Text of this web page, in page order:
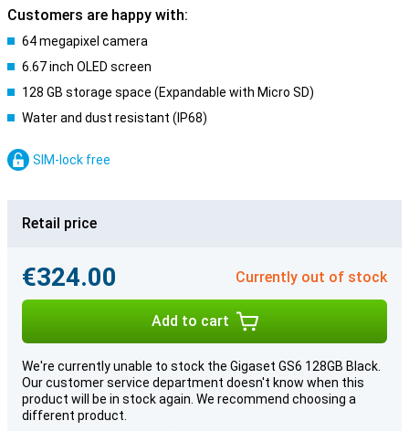
Customers are happy with:
64 megapixel camera
6.67 inch OLED screen
128 GB storage space (Expandable with Micro SD)
Water and dust resistant (IP68)
SIM-lock free
Retail price
€324.00 Currently out of stock
Add to cart
We're currently unable to stock the Gigaset GS6 128GB Black.
Our customer service department doesn't know when this
product will be in stock again. We recommend choosing a
different product.